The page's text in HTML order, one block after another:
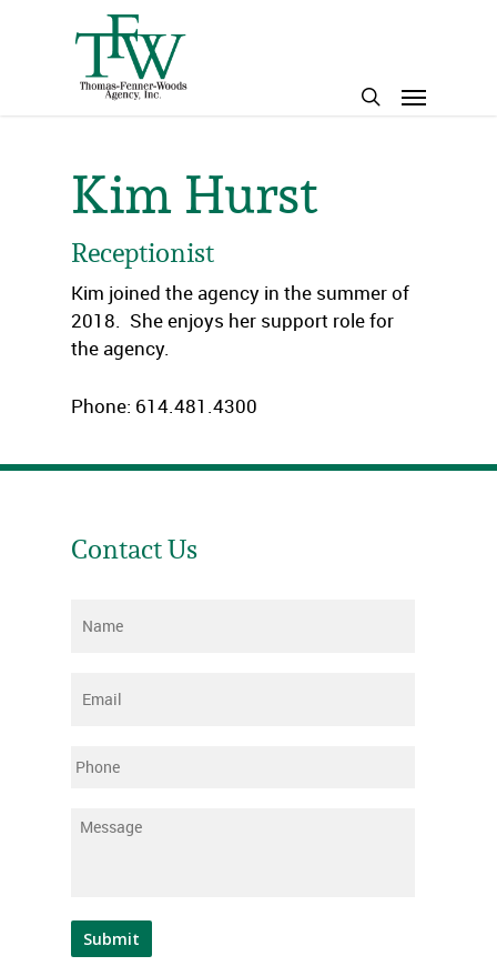
Menu
Kim Hurst
Receptionist
Kim joined the agency in the summer of
2018. She enjoys her support role for
the agency.
Phone: 614.481.4300
Contact Us
Name
Email
Phone
Message
Submit